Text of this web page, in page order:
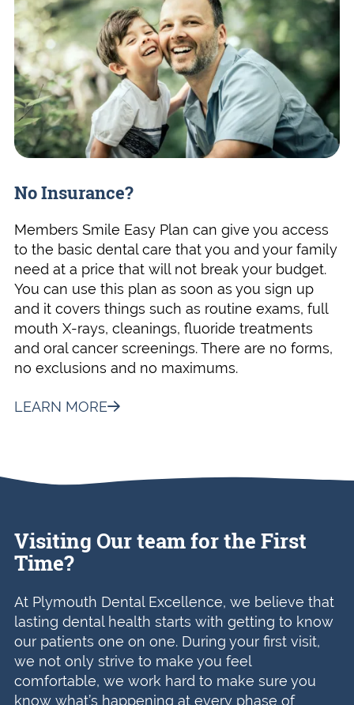
No Insurance?
Members Smile Easy Plan can give you access
to the basic dental care that you and your family
need at a price that will not break your budget.
You can use this plan as soon as you sign up
and it covers things such as routine exams, full
mouth X-rays, cleanings, fluoride treatments
and oral cancer screenings. There are no forms,
no exclusions and no maximums.
LEARN MORE
Visiting Our team for the First
Time?
At Plymouth Dental Excellence, we believe that
lasting dental health starts with getting to know
our patients one on one. During your first visit,
we not only strive to make you feel
comfortable, we work hard to make sure you
know what’s happening at every phase of